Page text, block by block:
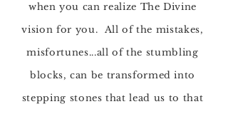
when you canrealize The Divine
vision for you. All of the mistakes,
misfortunes...all of the stumbling
blocks, can be transformed into
stepping stonesthat lead us to that